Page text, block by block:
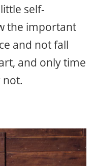
self-
the important
and not fall
and only time
not.